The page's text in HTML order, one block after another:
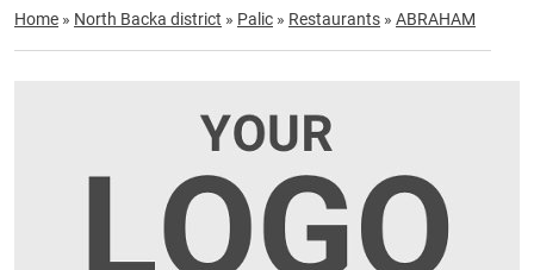
Home » North Backa district » Palic » Restaurants » ABRAHAM